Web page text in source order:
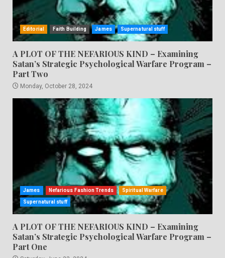
Editorial Faith Building James Supernatural stuff
A PLOT OF THE NEFARIOUS KIND – Examining
Satan’s Strategic Psychological Warfare Program –
Part Two
Monday, October 28, 2024
James Nefarious Fashion Trends Spiritual Warfare
Supernatural stuff
A PLOT OF THE NEFARIOUS KIND – Examining
Satan’s Strategic Psychological Warfare Program –
Part One